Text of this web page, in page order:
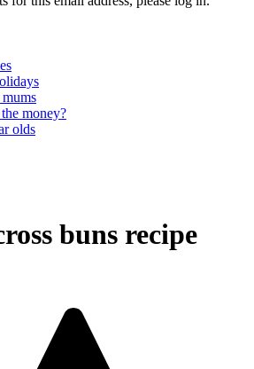
money?
olds
buns recipe